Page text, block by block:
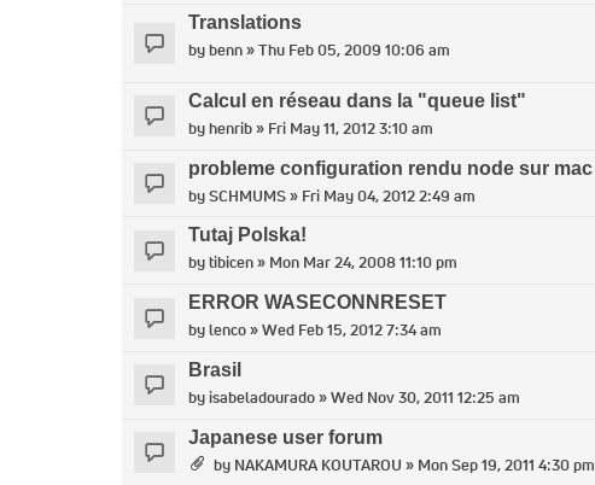
Translations
bybenn» Thu Feb 05, 2009 10:06 am
Calcul en réseau dans la "queue list"
byhenrib» Fri May 11, 2012 3:10 am
probleme configuration rendu node sur mac
bySCHMUMS» Fri May 04, 2012 2:49 am
Tutaj Polska!
bytibicen» Mon Mar 24, 2008 11:10 pm
ERROR WASECONNRESET
bylenco» Wed Feb 15, 2012 7:34 am
Brasil
byisabeladourado» Wed Nov 30, 2011 12:25 am
Japanese user forum
by NAKAMURA KOUTAROU » Mon Sep 19, 2011 4:30 pm